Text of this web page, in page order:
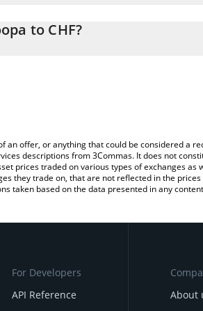
corresponding field and will
to CHF?
offer, or anything that could be considered a
descriptions from 3Commas. It does not
prices traded on various types of exchanges
they trade on, that are not reflected in the
taken based on the data presented in any
For Developers
API Reference
About